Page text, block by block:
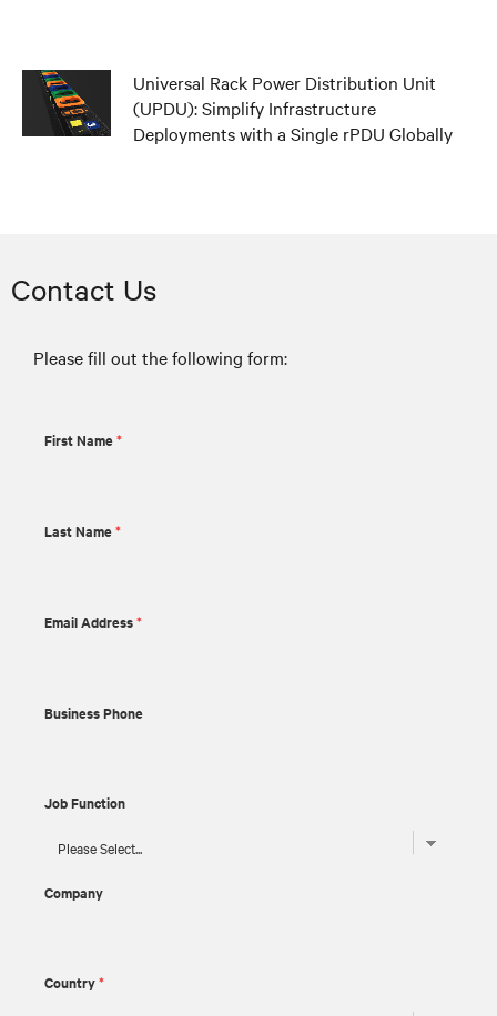
Universal Rack Power Distribution Unit
(UPDU): Simplify Infrastructure
Deployments with a Single rPDU Globally
Contact Us
Please fill out the following form:
First Name*
Last Name*
Email Address*
Business Phone
Job Function
Company
Country*